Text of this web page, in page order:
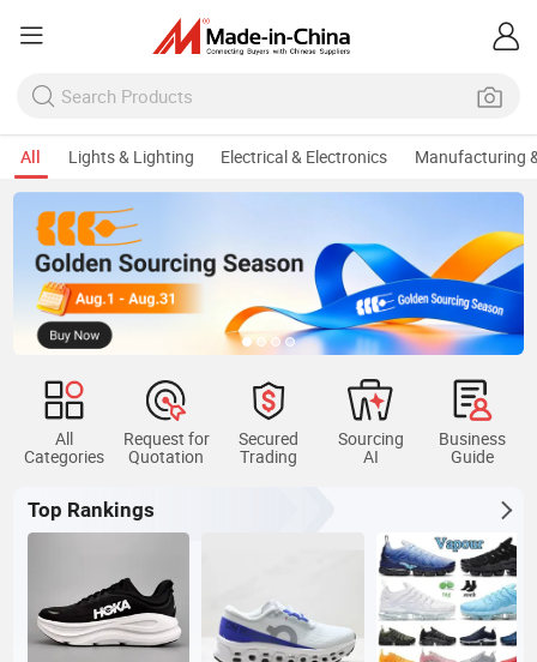
All Lights & Lighting Electrical & Electronics Manufacturing
All
Categories
Request for
Quotation
Secured
Trading
Sourcing
AI
Business
Guide
Top Rankings